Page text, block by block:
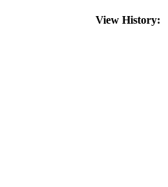
View History: